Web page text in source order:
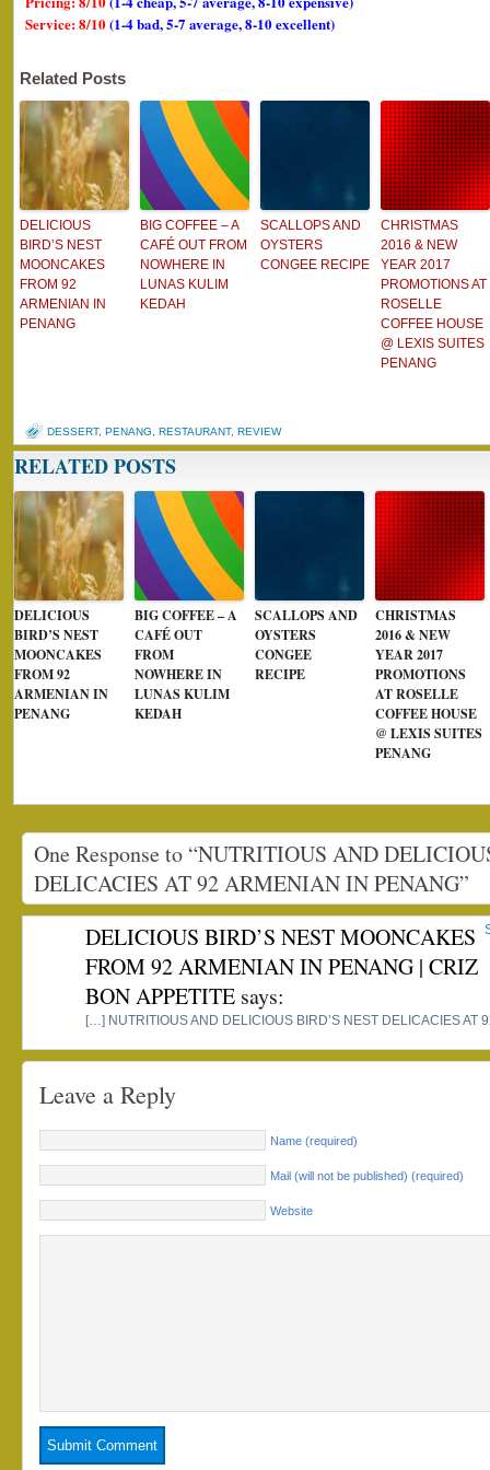
Service: 8/10(1-4 bad, 5-7 average, 8-10 excellent)
Related Posts
DELICIOUS
BIRD’S NEST
MOONCAKES
FROM 92
ARMENIAN IN
PENANG
BIG COFFEE – A
CAFÉ OUT FROM
NOWHERE IN
LUNAS KULIM
KEDAH
SCALLOPS AND
OYSTERS
CONGEE RECIPE
CHRISTMAS
2016 & NEW
YEAR 2017
PROMOTIONS AT
ROSELLE
COFFEE HOUSE
@ LEXIS SUITES
PENANG
DESSERT, PENANG RESTAURANT, REVIEW
RELATED POSTS
DELICIOUS
BIRD’S NEST
MOONCAKES
FROM 92
ARMENIAN IN
PENANG
BIG COFFEE – A
CAFÉ OUT
FROM
NOWHERE IN
LUNAS KULIM
KEDAH
SCALLOPS AND
OYSTERS
CONGEE
RECIPE
CHRISTMAS
2016 & NEW
YEAR 2017
PROMOTIONS
AT ROSELLE
COFFEE HOUSE
@ LEXIS SUITES
PENANG
One Response to “NUTRITIOUS AND
DELICACIES AT 92 ARMENIAN IN PENANG”
DELICIOUS BIRD’S NEST MOONCAKES
FROM 92 ARMENIAN IN PENANG | CRIZ
BON APPETITE says:
[…] NUTRITIOUS AND DELICIOUS BIRD’S NEST DELICACIES AT
Leave a Reply
Name (required)
Mail (will not be published) (required)
Website